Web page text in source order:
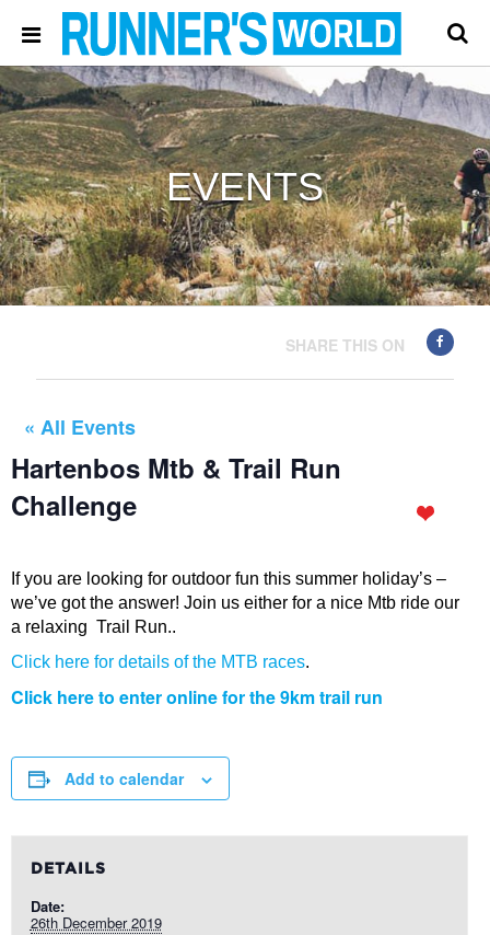
EVENTS
SHARE THIS ON
« All Events
Hartenbos Mtb & Trail Run
Challenge
If you are looking for outdoor fun this summer holiday’s –
we’ve got the answer! Join us either for a nice Mtb ride our
a relaxing Trail Run..
Click here for details of the MTB races.
Click here to enter online for the 9km trail run
Add to calendar
DETAILS
Date:
26th December 2019